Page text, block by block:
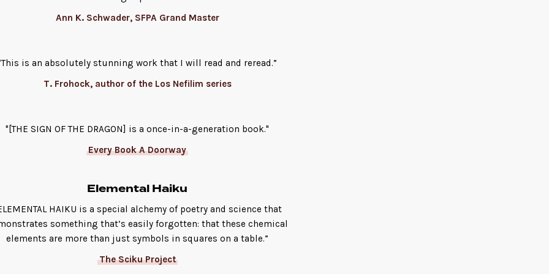
Ann K. Schwader, SFPA Grand Master
is an absolutely stunning work that I will read and reread.”
T. Frohock, author of the Los Nefilim series
"[THE SIGN OF THE DRAGON] is a once-in-a-generation book."
Every Book A Doorway
Elemental Haiku
HAIKU is a special alchemy of poetry and science that
something that’s easily forgotten: that these chemical
elements are more than just symbols in squares on a table.”
The Sciku Project